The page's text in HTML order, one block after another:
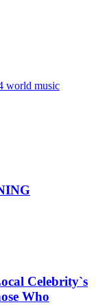
world music
Celebrity`s
Who